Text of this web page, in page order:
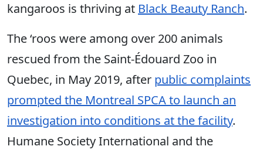
kangaroos is thriving at Black Beauty Ranch.
The ‘roos were among over 200 animals
rescued from the Saint-Édouard Zoo in
Quebec, in May 2019, after public complaints
prompted the Montreal SPCA to launch an
investigation into conditions at the facility.
Humane Society International and the